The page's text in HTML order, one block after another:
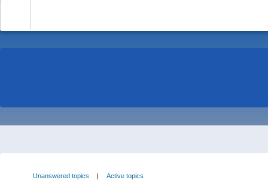
Unanswered topics | Active topics